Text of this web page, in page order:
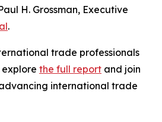
H. Grossman, Executive
.
trade professionals
the full report and join
international trade